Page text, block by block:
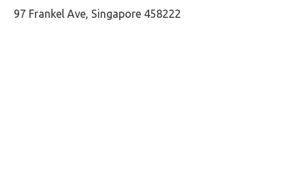
97 Frankel Ave, Singapore 458222